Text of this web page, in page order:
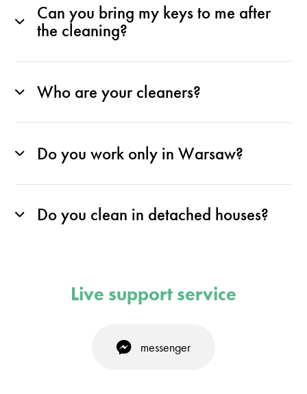
Can you bring my keys to me after
the cleaning?
Who are your cleaners?
Do you work only in Warsaw?
Do you clean in detached houses?
Live support service
messenger